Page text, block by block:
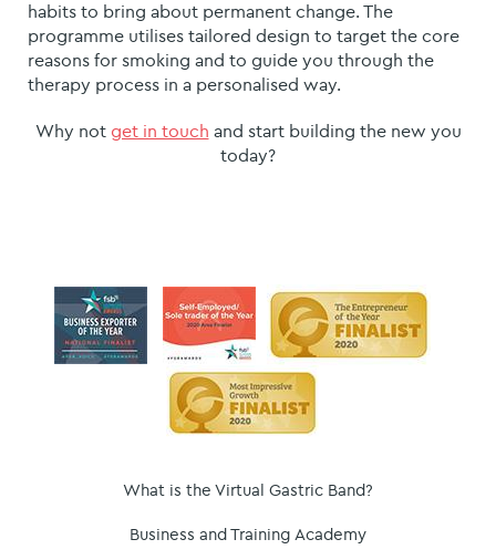
habits to bring about permanent change. The
programme utilises tailored design to target the core
reasons for smoking and to guide you through the
therapy process in a personalised way.
Why not get in touch and start building the new you
today?
What is the Virtual Gastric Band?
Business and Training Academy